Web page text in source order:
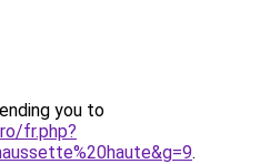
you to
fr.php?
.